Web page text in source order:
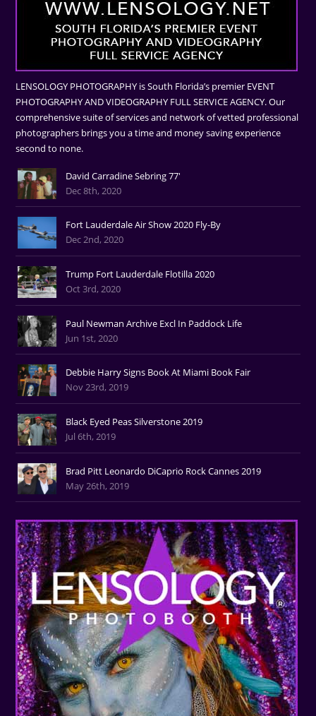
LENSOLOGY PHOTOGRAPHY is South Florida’s premier EVENT
PHOTOGRAPHY AND VIDEOGRAPHY FULL SERVICE AGENCY. Our
comprehensive suite of services and network of vetted professional
photographers brings you a time and money saving experience
second to none.
David Carradine Sebring 77'
Dec 8th, 2020
Fort Lauderdale Air Show 2020 Fly-By
Dec 2nd, 2020
Trump Fort Lauderdale Flotilla 2020
Oct 3rd, 2020
Paul Newman Archive Excl In Paddock Life
Jun 1st, 2020
Debbie Harry Signs Book At Miami Book Fair
Nov 23rd, 2019
Black Eyed Peas Silverstone 2019
Jul 6th, 2019
Brad Pitt Leonardo DiCaprio Rock Cannes 2019
May 26th, 2019